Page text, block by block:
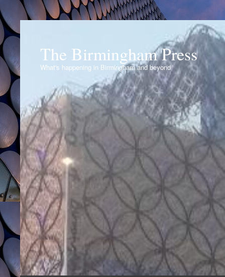
The Birmingham Press
What's happening in Birmingham and beyond